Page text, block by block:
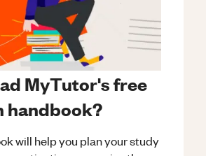
MyTutor's free
handbook?
will help you plan your study